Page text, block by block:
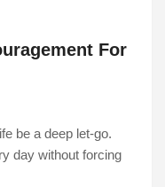
For
be a deep let-go.
day without forcing